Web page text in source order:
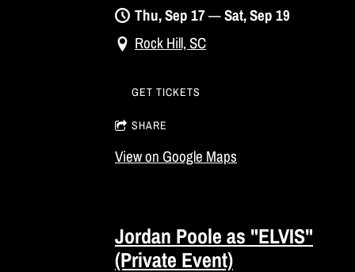
Thu, Sep 17—Sat, Sep 19
Rock Hill, SC
GET TICKETS
SHARE
View on Google Maps
Jordan Poole as "ELVIS"
(Private Event)